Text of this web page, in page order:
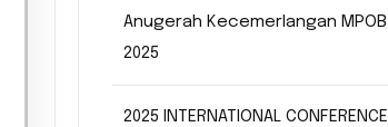
Anugerah Kecemerlangan MPOB
2025
2025 INTERNATIONAL CONFERENCE